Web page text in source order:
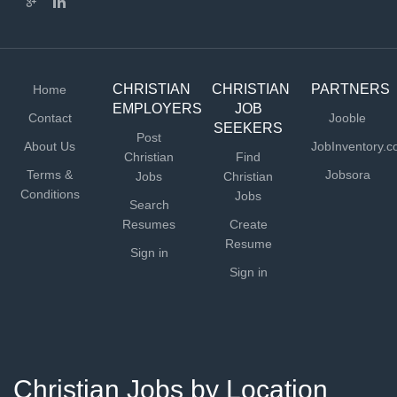
Home
Contact
About Us
Terms &
Conditions
CHRISTIAN
EMPLOYERS
Post
Christian
Jobs
Search
Resumes
Sign in
CHRISTIAN
JOB
SEEKERS
Find
Christian
Jobs
Create
Resume
Sign in
PARTNERS
Jooble
Jobsora
Christian Jobs by Location